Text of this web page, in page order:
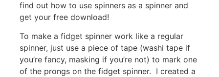
find out how to use spinners as a spinner and
get your free download!
To make a fidget spinner work like a regular
spinner, just use a piece of tape (washi tape if
you’re fancy, masking if you’re not) to mark one
of the prongs on the fidget spinner. I created a